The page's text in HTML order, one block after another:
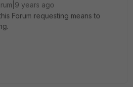
years ago
Forum requesting means to